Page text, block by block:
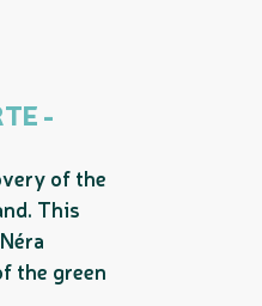
-
of the
This
the green